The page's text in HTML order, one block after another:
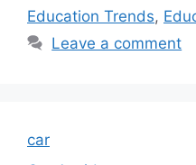
Education Trends,
Leave a comment
car